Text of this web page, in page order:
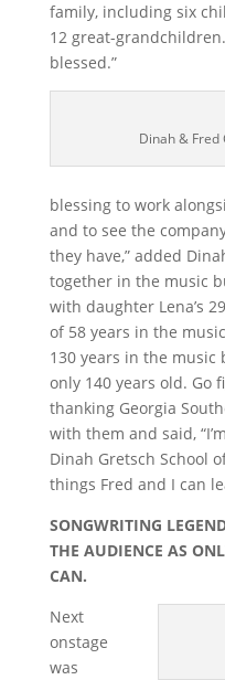
family, including six
12 great-
blessed.”
Dinah & Fred
blessing to work
and to see the
they have,” added
together in the music
with daughter Lena’s
of 58 years in the
130 years in the music
only 140 years old. Go
thanking Georgia
with them and said,
Dinah Gretsch School
things Fred and I can
SONGWRITING
THE AUDIENCE AS
CAN.
Next
onstage
was